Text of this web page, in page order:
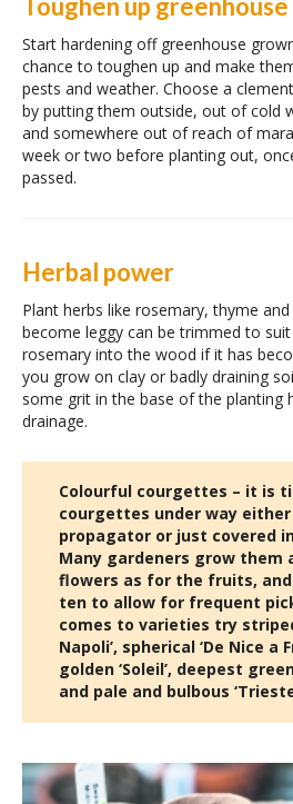
Start hardening off greenhouse
chance to toughen up and make
pests and weather. Choose a
by putting them outside, out of cold
and somewhere out of reach of
week or two before planting out,
passed.
Herbal power
Plant herbs like rosemary, thyme
become leggy can be trimmed to
rosemary into the wood if it has
you grow on clay or badly draining
some grit in the base of the planting
drainage.
Colourful courgettes – it is
courgettes under way
propagator or just covered
Many gardeners grow them
flowers as for the fruits,
ten to allow for frequent
comes to varieties try
Napoli’, spherical ‘De Nice a
golden ‘Soleil’, deepest
and pale and bulbous